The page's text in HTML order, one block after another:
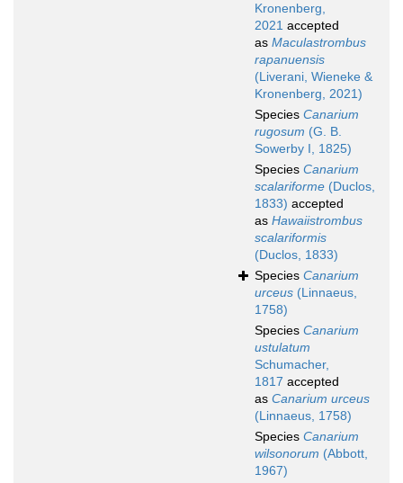
Kronenberg,
2021 accepted
as Maculastrombus
rapanuensis
(Liverani, Wieneke &
Kronenberg, 2021)
Species Canarium
rugosum (G. B.
Sowerby I, 1825)
Species Canarium
scalariforme (Duclos,
1833) accepted
as Hawaiistrombus
scalariformis
(Duclos, 1833)
Species Canarium
urceus (Linnaeus,
1758)
Species Canarium
ustulatum
Schumacher,
1817 accepted
as Canarium urceus
(Linnaeus, 1758)
Species Canarium
wilsonorum (Abbott,
1967)